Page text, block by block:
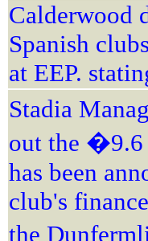
Calderwood
Spanish
at EEP.
Stadia
out the �9.6
has been
club's
the